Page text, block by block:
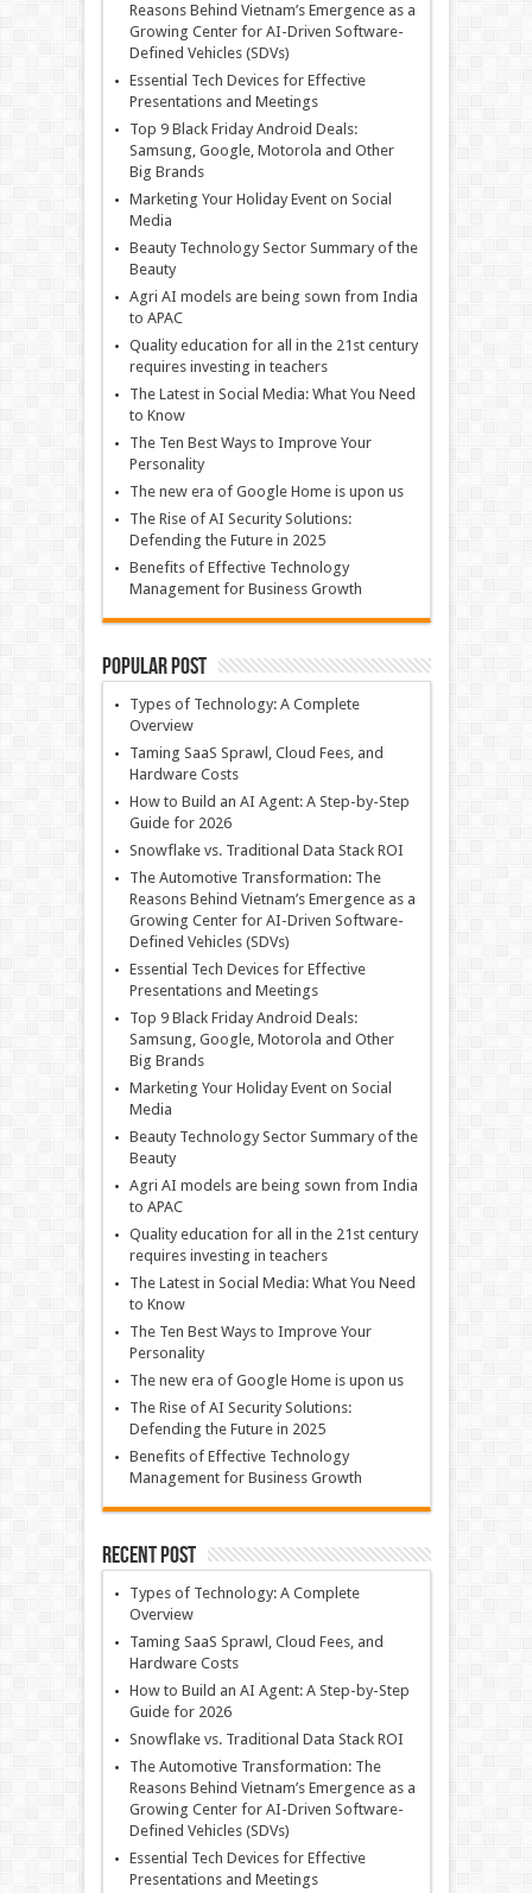
Reasons Behind Vietnam’s Emergence as a
Growing Center for AI-Driven Software-
Defined Vehicles (SDVs)
Essential Tech Devices for Effective
Presentations and Meetings
Top 9 Black Friday Android Deals:
Samsung, Google, Motorola and Other
Big Brands
Marketing Your Holiday Event on Social
Media
Beauty Technology Sector Summary of the
Beauty
Agri AI models are being sown from India
to APAC
Quality education for all in the 21st century
requires investing in teachers
The Latest in Social Media: What You Need
to Know
The Ten Best Ways to Improve Your
Personality
The new era of Google Home is upon us
The Rise of AI Security Solutions:
Defending the Future in 2025
Benefits of Effective Technology
Management for Business Growth
Popular Post
Types of Technology: A Complete
Overview
Taming SaaS Sprawl, Cloud Fees, and
Hardware Costs
How to Build an AI Agent: A Step-by-Step
Guide for 2026
Snowflake vs. Traditional Data Stack ROI
The Automotive Transformation: The
Reasons Behind Vietnam’s Emergence as a
Growing Center for AI-Driven Software-
Defined Vehicles (SDVs)
Essential Tech Devices for Effective
Presentations and Meetings
Top 9 Black Friday Android Deals:
Samsung, Google, Motorola and Other
Big Brands
Marketing Your Holiday Event on Social
Media
Beauty Technology Sector Summary of the
Beauty
Agri AI models are being sown from India
to APAC
Quality education for all in the 21st century
requires investing in teachers
The Latest in Social Media: What You Need
to Know
The Ten Best Ways to Improve Your
Personality
The new era of Google Home is upon us
The Rise of AI Security Solutions:
Defending the Future in 2025
Benefits of Effective Technology
Management for Business Growth
Recent Post
Types of Technology: A Complete
Overview
Taming SaaS Sprawl, Cloud Fees, and
Hardware Costs
How to Build an AI Agent: A Step-by-Step
Guide for 2026
Snowflake vs. Traditional Data Stack ROI
The Automotive Transformation: The
Reasons Behind Vietnam’s Emergence as a
Growing Center for AI-Driven Software-
Defined Vehicles (SDVs)
Essential Tech Devices for Effective
Presentations and Meetings